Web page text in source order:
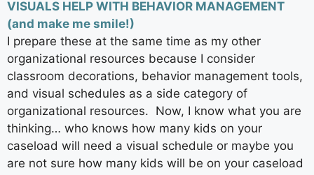
VISUALS HELP WITH BEHAVIOR MANAGEMENT
(and make me smile!)
I prepare these at the same time as my other
organizational resources because I consider
classroom decorations, behavior management tools,
and visual schedules as a side category of
organizational resources. Now, I know what you are
thinking… who knows how many kids on your
caseload will need a visual schedule or maybe you
are not sure how many kids will be on your caseload